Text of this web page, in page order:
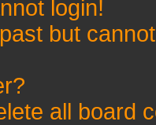
login!
but
all board